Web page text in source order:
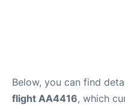
Below, you can find
flight AA4416, which